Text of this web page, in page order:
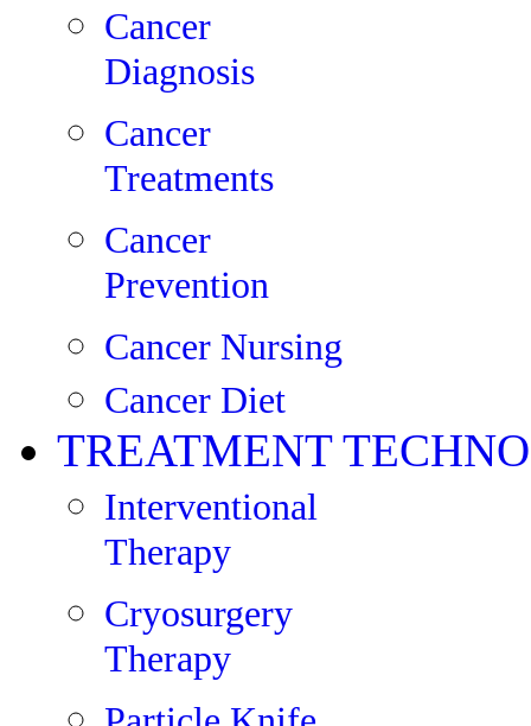
Cancer
Diagnosis
Cancer
Treatments
Cancer
Prevention
Cancer Nursing
Cancer Diet
TREATMENT
Interventional
Therapy
Cryosurgery
Therapy